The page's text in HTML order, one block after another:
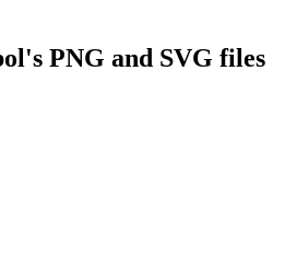
PNG and SVG files